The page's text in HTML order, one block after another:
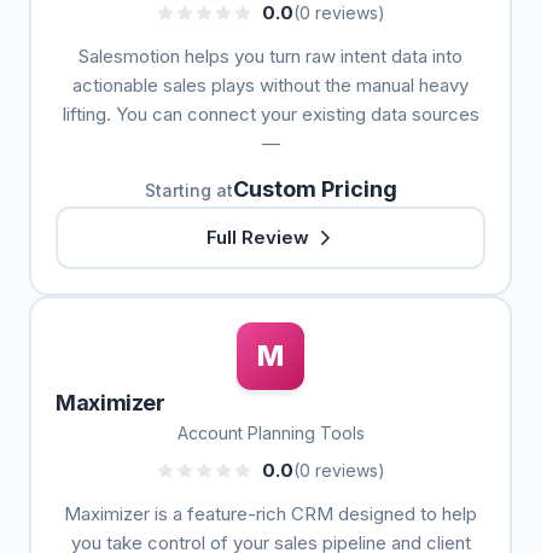
0.0(0 reviews)
Salesmotion helps you turn raw intent data into
actionable sales plays without the manual heavy
lifting. You can connect your existing data sources
—
Starting atCustom Pricing
Full Review
M
Maximizer
Account Planning Tools
0.0(0 reviews)
Maximizer is a feature-rich CRM designed to help
you take control of your sales pipeline and client